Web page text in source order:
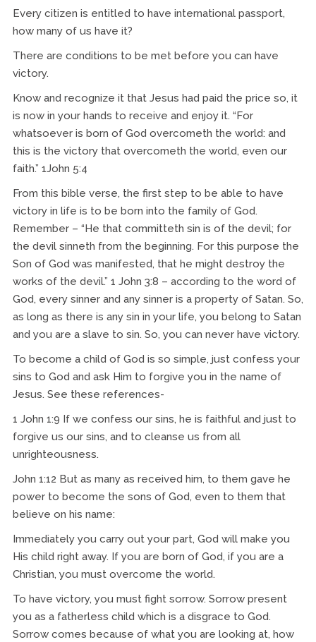
Every citizen is entitled to have international passport,
how many of us have it?
There are conditions to be met before you can have
victory.
Know and recognize it that Jesus had paid the price so, it
is now in your hands to receive and enjoy it. “For
whatsoever is born of God overcometh the world: and
this is the victory that overcometh the world, even our
faith.” 1John 5:4
From this bible verse, the first step to be able to have
victory in life is to be born into the family of God.
Remember – “He that committeth sin is of the devil; for
the devil sinneth from the beginning. For this purpose the
Son of God was manifested, that he might destroy the
works of the devil.” 1 John 3:8 – according to the word of
God, every sinner and any sinner is a property of Satan. So,
as long as there is any sin in your life, you belong to Satan
and you are a slave to sin. So, you can never have victory.
To become a child of God is so simple, just confess your
sins to God and ask Him to forgive you in the name of
Jesus. See these references-
1 John 1:9 If we confess our sins, he is faithful and just to
forgive us our sins, and to cleanse us from all
unrighteousness.
John 1:12 But as many as received him, to them gave he
power to become the sons of God, even to them that
believe on his name:
Immediately you carry out your part, God will make you
His child right away. If you are born of God, if you are a
Christian, you must overcome the world.
To have victory, you must fight sorrow. Sorrow present
you as a fatherless child which is a disgrace to God.
Sorrow comes because of what you are looking at, how